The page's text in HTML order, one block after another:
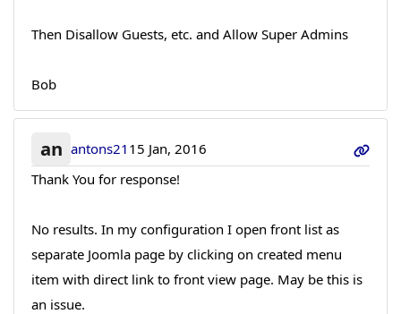
Then Disallow Guests, etc. and Allow Super Admins
Bob
an antons21 15 Jan, 2016
Thank You for response!
No results. In my configuration I open front list as
separate Joomla page by clicking on created menu
item with direct link to front view page. May be this is
an issue.